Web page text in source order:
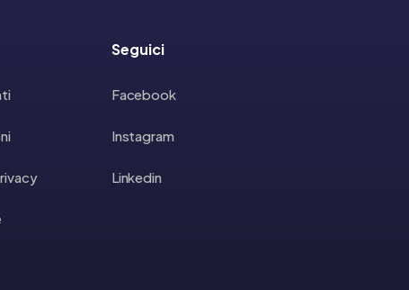
Seguici
Facebook
Instagram
Linkedin